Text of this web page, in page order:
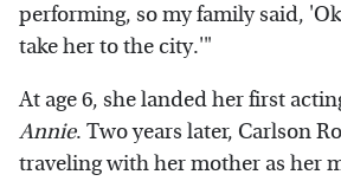
performing, so my family said,
take her to the city.'"
At age 6, she landed her first
Annie. Two years later, Carlson
traveling with her mother as her